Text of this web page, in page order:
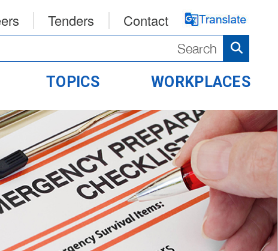
Contact
Tenders
TOPICS WORKPLACES